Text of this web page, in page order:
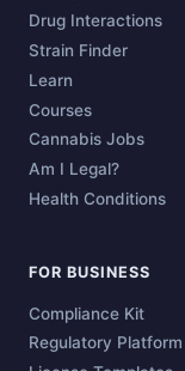
Drug Interactions
Strain Finder
Learn
Courses
Cannabis Jobs
Am I Legal?
Health Conditions
FOR BUSINESS
Compliance Kit
Regulatory Platform